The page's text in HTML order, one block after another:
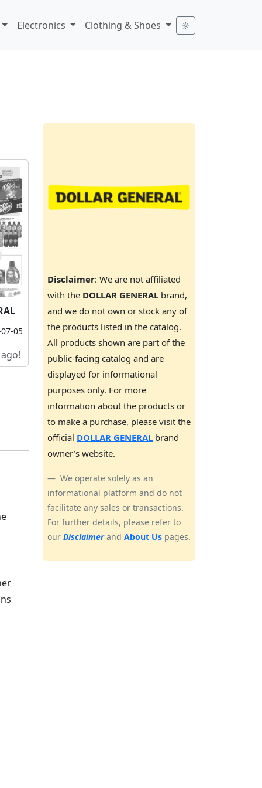
Electronics Clothing & Shoes ☼
05
Disclaimer: We are not affiliated
with the DOLLAR GENERAL brand,
and we do not own or stock any of
the products listed in the catalog.
All products shown are part of the
public-facing catalog and are
displayed for informational
purposes only. For more
information about the products or
to make a purchase, please visit the
official DOLLAR GENERAL brand
owner’s website.
We operate solely as an
informational platform and do not
facilitate any sales or transactions.
For further details, please refer to
our Disclaimerand About Us pages.